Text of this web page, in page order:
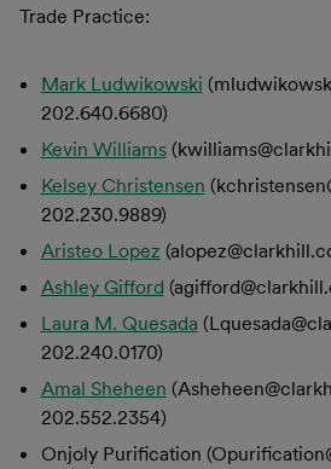
Trade Practice:
Mark Ludwikowski
202.640.6680)
Kevin Williams
Kelsey Christensen
202.230.9889)
Aristeo Lopez
Ashley Gifford
Laura M. Quesada
202.240.0170)
Amal Sheheen
202.552.2354)
Onjoly Purification